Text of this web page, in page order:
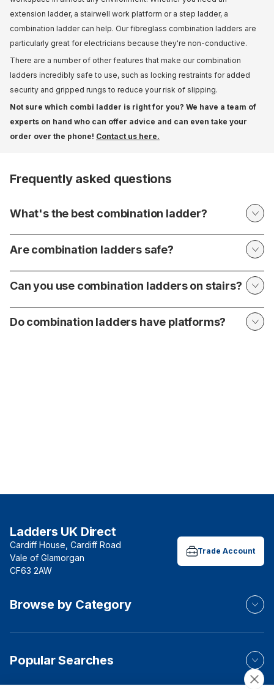
extension ladder, a stairwell work platform or a step ladder, a
combination ladder can help. Our fibreglass combination ladders are
particularly great for electricians because they're non-conductive.
There are a number of other features that make our combination
ladders incredibly safe to use, such as locking restraints for added
security and gripped rungs to reduce your risk of slipping.
Not sure which combi ladder is right for you? We have a team of
experts on hand who can offer advice and can even take your
order over the phone! Contact us here.
Frequently asked questions
What's the best combination ladder?
Are combination ladders safe?
Can you use combination ladders on stairs?
Do combination ladders have platforms?
Ladders UK Direct
Cardiff House, Cardiff Road
Vale of Glamorgan
CF63 2AW
Trade Account
Browse by Category
Popular Searches